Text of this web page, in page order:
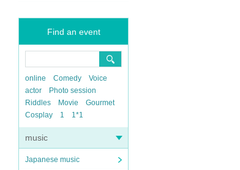
Find an event
online Comedy
Voice
actor
Photo session
Riddles
Movie
Gourmet
Cosplay
1 1*1
music
Japanese music